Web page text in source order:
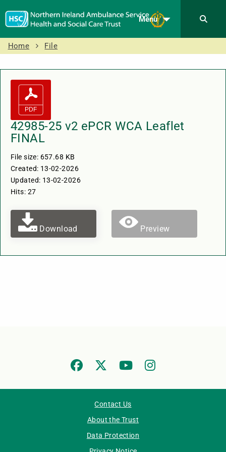
Menu
Home File
42985-25 v2 ePCR WCA Leaflet
FINAL
File size: 657.68 KB
Created: 13-02-2026
Updated: 13-02-2026
Hits: 27
Download Preview
Contact Us
About the Trust
Data Protection